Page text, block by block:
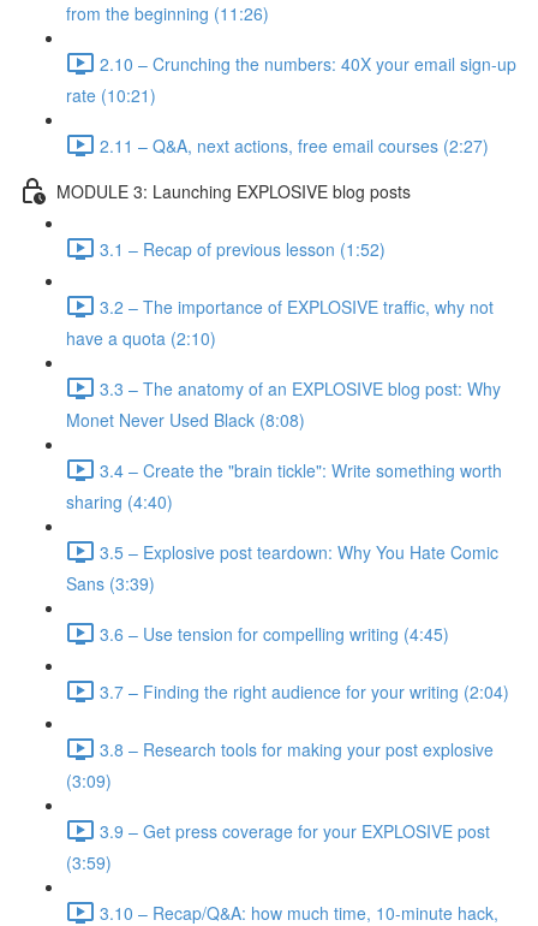
from the beginning (11:26)
2.10 – Crunching the numbers: 40X your email sign-up
rate (10:21)
2.11 – Q&A, next actions, free email courses (2:27)
MODULE 3: Launching EXPLOSIVE blog posts
3.1 – Recap of previous lesson (1:52)
3.2 – The importance of EXPLOSIVE traffic, why not
have a quota (2:10)
3.3 – The anatomy of an EXPLOSIVE blog post: Why
Monet Never Used Black (8:08)
3.4 – Create the "brain tickle": Write something worth
sharing (4:40)
3.5 – Explosive post teardown: Why You Hate Comic
Sans (3:39)
3.6 – Use tension for compelling writing (4:45)
3.7 – Finding the right audience for your writing (2:04)
3.8 – Research tools for making your post explosive
(3:09)
3.9 – Get press coverage for your EXPLOSIVE post
(3:59)
3.10 – Recap/Q&A: how much time, 10-minute hack,